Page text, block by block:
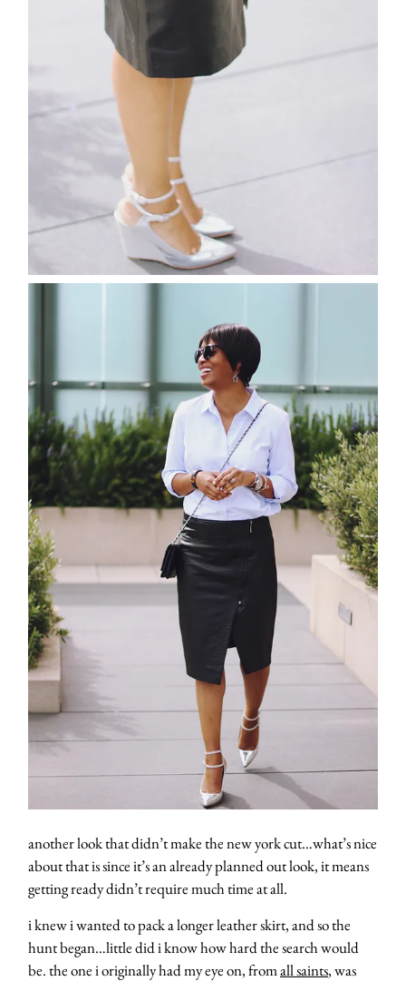
another look that didn’t make the new york cut…what’s nice
about that is since it’s an already planned out look, it means
getting ready didn’t require much time at all.
i knew i wanted to pack a longer leather skirt, and so the
hunt began…little did i know how hard the search would
be. the one i originally had my eye on, fromall saints, was